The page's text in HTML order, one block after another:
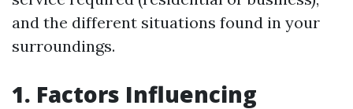
and the different situations found in your
surroundings.
1. Factors Influencing